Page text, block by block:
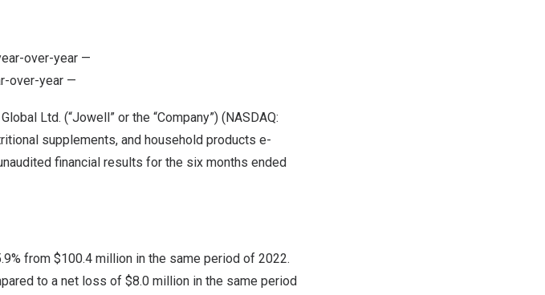
over-year —
over-year —
Ltd. (“Jowell” or the “Company”) (NASDAQ:
supplements, and household products e-
financial results for the six months ended
from $100.4 million in the same period of 2022.
to a net loss of $8.0 million in the same period